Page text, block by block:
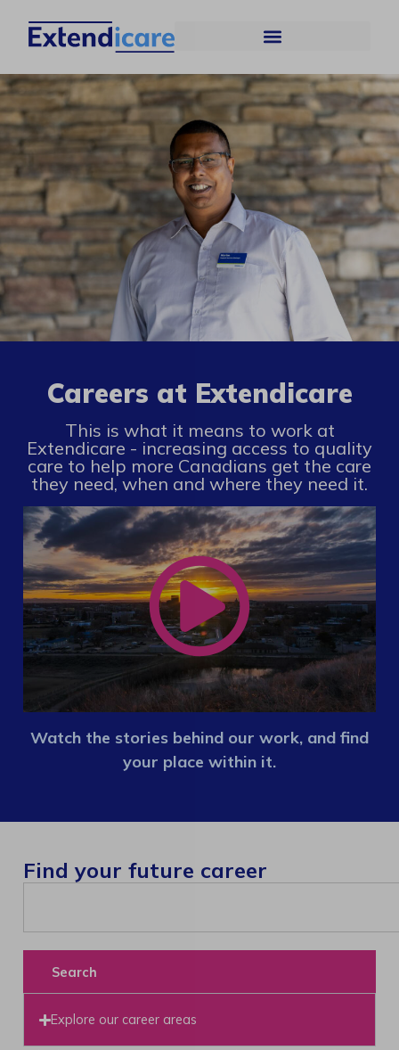
Careers at Extendicare
This is what it means to work at
Extendicare - increasing access to quality
care to help more Canadians get the care
they need, when and where they need it.
Watch the stories behind our work, and find
your place within it.
Find your future career
Search
Explore our career areas